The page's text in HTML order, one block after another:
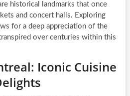
historical landmarks that once
and concert halls. Exploring
for a deep appreciation of the
over centuries within this
Iconic Cuisine